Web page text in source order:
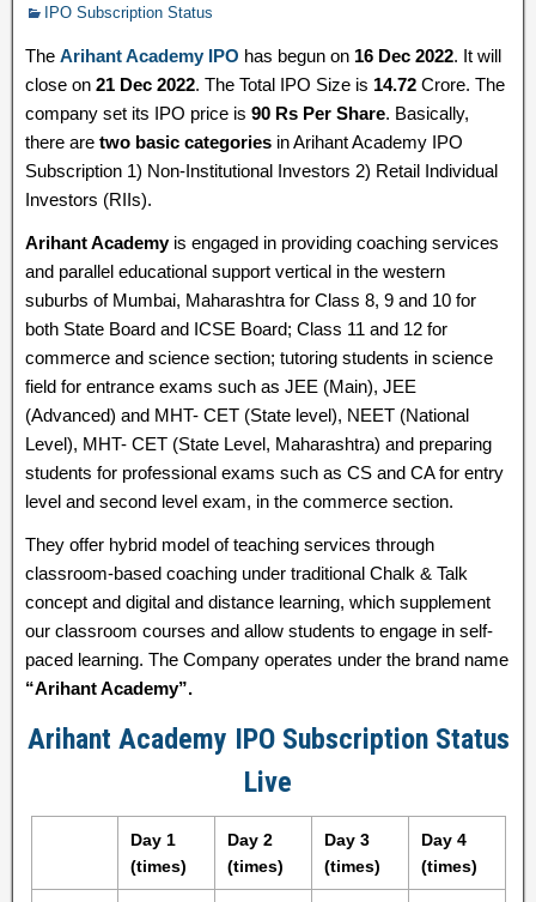
IPO Subscription Status
The Arihant Academy IPO has begun on 16 Dec 2022. It will
close on 21 Dec 2022. The Total IPO Size is 14.72 Crore. The
company set its IPO price is 90 Rs Per Share. Basically,
there are two basic categories in Arihant Academy IPO
Subscription 1) Non-Institutional Investors 2) Retail Individual
Investors (RIIs).
Arihant Academyis engaged in providing coaching services
and parallel educational support vertical in the western
suburbs of Mumbai, Maharashtra for Class 8, 9 and 10 for
both State Board and ICSE Board; Class 11 and 12 for
commerce and science section; tutoring students in science
field for entrance exams such as JEE (Main), JEE
(Advanced) and MHT- CET (State level), NEET (National
Level), MHT- CET (State Level, Maharashtra) and preparing
students for professional exams such as CS and CA for entry
level and second level exam, in the commerce section.
They offer hybrid model of teaching services through
classroom-based coaching under traditional Chalk & Talk
concept and digital and distance learning, which supplement
our classroom courses and allow students to engage in self-
paced learning. The Company operates under the brand name
“Arihant Academy”.
Arihant Academy IPO Subscription Status
Live
Day 1
(times)
Day 2
(times)
Day 3
(times)
Day 4
(times)